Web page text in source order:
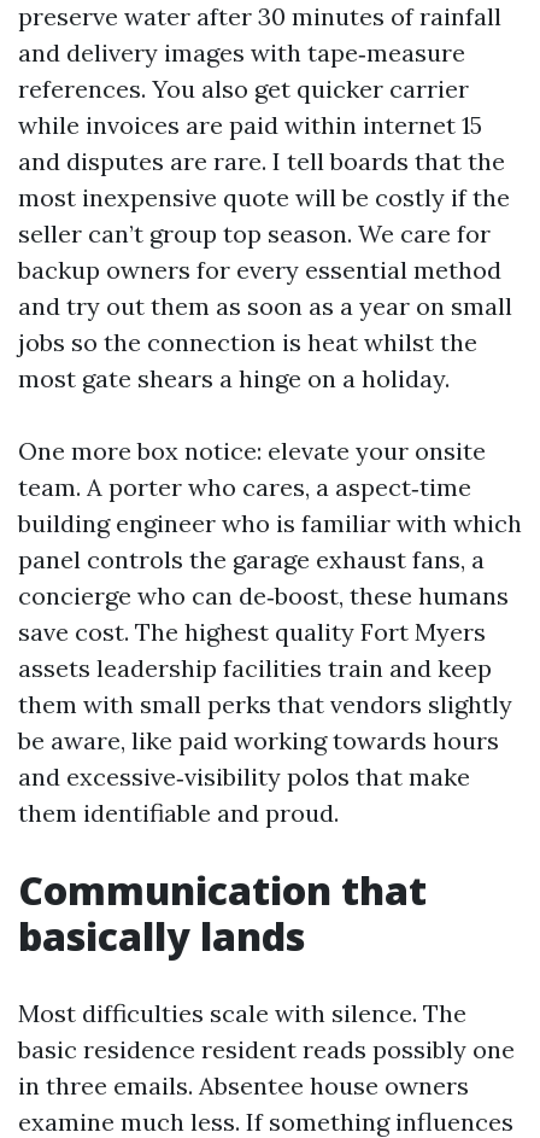
preserve water after 30 minutes of rainfall
and delivery images with tape‑measure
references. You also get quicker carrier
while invoices are paid within internet 15
and disputes are rare. I tell boards that the
most inexpensive quote will be costly if the
seller can’t group top season. We care for
backup owners for every essential method
and try out them as soon as a year on small
jobs so the connection is heat whilst the
most gate shears a hinge on a holiday.
One more box notice: elevate your onsite
team. A porter who cares, a aspect‑time
building engineer who is familiar with which
panel controls the garage exhaust fans, a
concierge who can de‑boost, these humans
save cost. The highest quality Fort Myers
assets leadership facilities train and keep
them with small perks that vendors slightly
be aware, like paid working towards hours
and excessive‑visibility polos that make
them identifiable and proud.
Communication that
basically lands
Most difficulties scale with silence. The
basic residence resident reads possibly one
in three emails. Absentee house owners
examine much less. If something influences